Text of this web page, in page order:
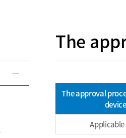
The
The approval